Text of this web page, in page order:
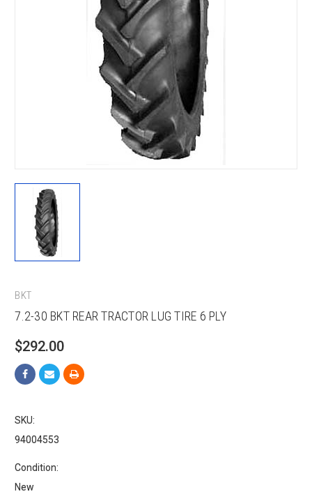
BKT
7.2-30 BKT REAR TRACTOR LUG TIRE 6 PLY
$292.00
SKU:
94004553
Condition:
New